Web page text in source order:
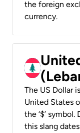
the foreign
currency.
The US Dollar
United States
the ‘$’ symbol.
this slang